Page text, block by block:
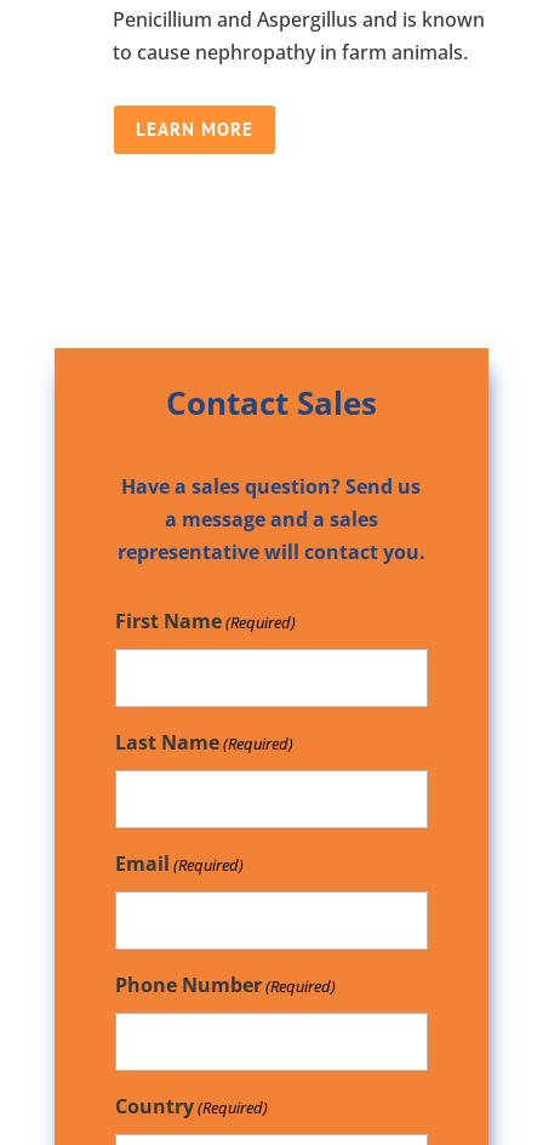
Penicillium and Aspergillus and is known
to cause nephropathy in farm animals.
LEARN MORE
Contact Sales
Have a sales question? Send us
a message and a sales
representative will contact you.
First Name(Required)
Last Name(Required)
Email (Required)
Phone Number(Required)
Country(Required)